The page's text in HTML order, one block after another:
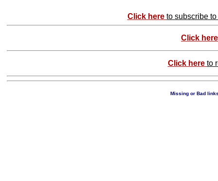
Click here to subscribe to
Click
Click here to
Missing or Bad